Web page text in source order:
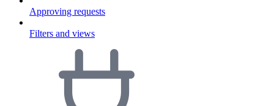
Approving requests
Filters and views